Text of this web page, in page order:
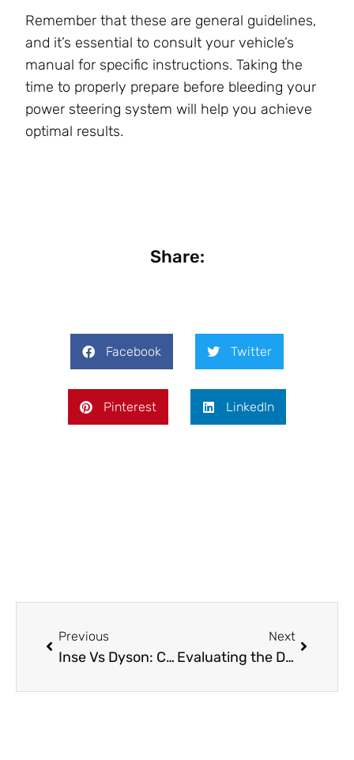
Remember that these are general guidelines,
and it’s essential to consult your vehicle’s
manual for specific instructions. Taking the
time to properly prepare before bleeding your
power steering system will help you achieve
optimal results.
Share:
Facebook Twitter
Pinterest LinkedIn
Previous
Inse Vs Dyson: Comparing the Two Leading Vacuum Brands
Next
Evaluating the Dyson V6 Vs V8